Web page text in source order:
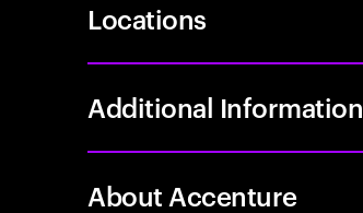
Locations
Additional Information
About Accenture